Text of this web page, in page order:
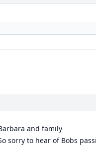
and family
sorry to hear of Bobs